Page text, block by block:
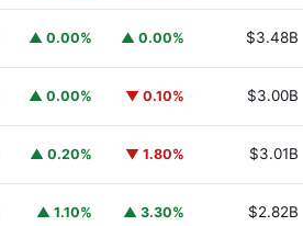
▲ 0.00% ▲ 0.00% $3.48B
▲ 0.00% ▼ 0.10% $3.00B
▲ 0.20% ▼ 1.80% $3.01B
▲ 1.10% ▲ 3.30% $2.82B